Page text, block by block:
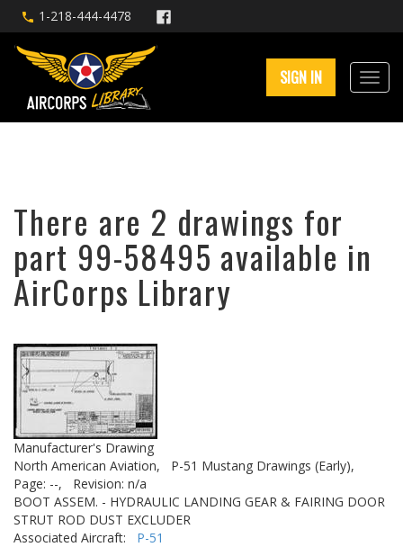
1-218-444-4478
SIGN IN
There are 2 drawings for
part 99-58495 available in
AirCorps Library
Manufacturer's Drawing
North American Aviation,
P-51 Mustang Drawings (Early),
Page: --,
Revision: n/a
BOOT ASSEM. - HYDRAULIC LANDING GEAR & FAIRING DOOR
STRUT ROD DUST EXCLUDER
Associated Aircraft: P-51